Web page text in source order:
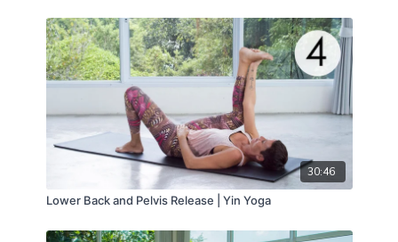
30:46
Lower Back and Pelvis Release | Yin Yoga